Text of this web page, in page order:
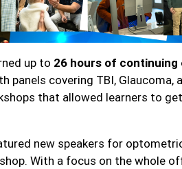
up to 26 hours of continuing
panels covering TBI,
that allowed learners to
new speakers for
With a focus on the whole